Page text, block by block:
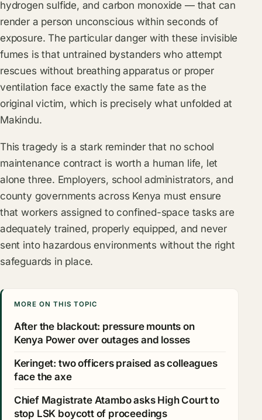
hydrogen sulfide, and carbon monoxide — that can
render a person unconscious within seconds of
exposure. The particular danger with these invisible
fumes is that untrained bystanders who attempt
rescues without breathing apparatus or proper
ventilation face exactly the same fate as the
original victim, which is precisely what unfolded at
Makindu.
This tragedy is a stark reminder that no school
maintenance contract is worth a human life, let
alone three. Employers, school administrators, and
county governments across Kenya must ensure
that workers assigned to confined-space tasks are
adequately trained, properly equipped, and never
sent into hazardous environments without the right
safeguards in place.
MORE ON THIS TOPIC
After the blackout: pressure mounts on
Kenya Power over outages and losses
Keringet: two officers praised as colleagues
face the axe
Chief Magistrate Atambo asks High Court to
stop LSK boycott of proceedings